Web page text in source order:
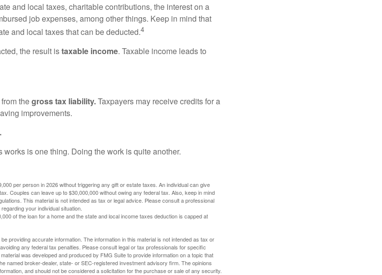
and local taxes, charitable contributions, the interest on a
job expenses, among other things. Keep in mind that
and local taxes that can be deducted.4
the result istaxable income. Taxable income leads to
thegross tax liability.Taxpayers may receive credits for a
improvements.
is one thing. Doing the work is quite another.
per person in 2026 without triggering any gift or estate taxes. An individual can give
Couples can leave up to $30,000,000 without owing any federal tax. Also, keep in mind
This material is not intended as tax or legal advice. Please consult a professional
your individual situation.
of the loan for a home and the state and local income taxes deduction is capped at
providing accurate information. The information in this material is not intended as tax or
any federal tax penalties. Please consult legal or tax professionals for specific
was developed and produced by FMG Suite to provide information on a topic that
named broker-dealer, state- or SEC-registered investment advisory firm. The opinions
and should not be considered a solicitation for the purchase or sale of any security.